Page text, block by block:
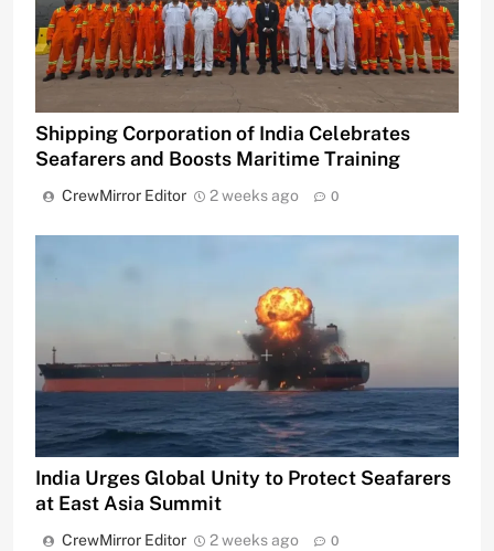
Shipping Corporation of India Celebrates
Seafarers and Boosts Maritime Training
CrewMirror Editor 2 weeks ago 0
India Urges Global Unity to Protect Seafarers
at East Asia Summit
CrewMirror Editor 2 weeks ago 0